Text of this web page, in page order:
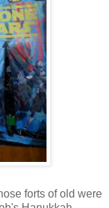
forts of old were